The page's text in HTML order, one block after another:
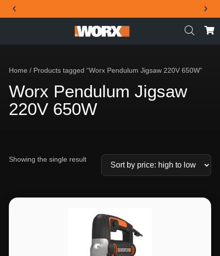
THE OFFICIAL WORX SA WEBSITE
Home / Products tagged “Worx Pendulum Jigsaw 220V 650W”
Worx Pendulum Jigsaw
220V 650W
Showing the single result